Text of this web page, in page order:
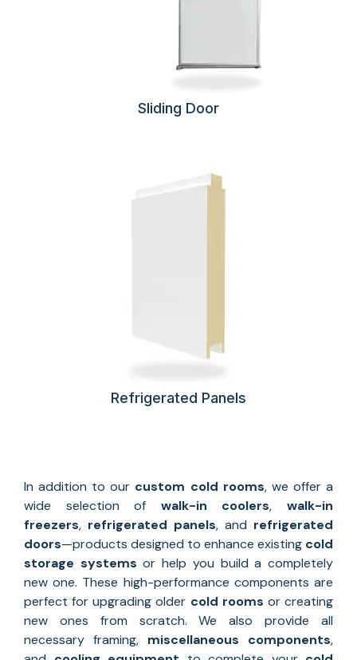
Sliding Door
Refrigerated Panels
In addition to our custom cold rooms, we offer a
wide selection of walk-in coolers,walk-in
freezers, refrigerated panels, and refrigerated
doors—products designed to enhance existing cold
storage systems or help you build a completely
new one. These high-performance components are
perfect for upgrading older cold rooms or creating
new ones from scratch. We also provide all
necessary framing, miscellaneous components,